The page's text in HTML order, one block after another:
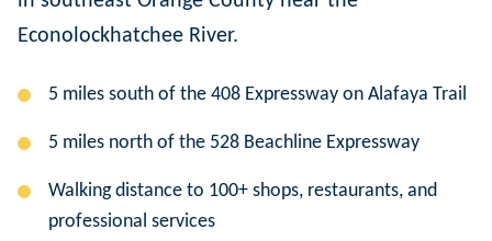
Econolockhatchee River.
5 miles south of the 408 Expressway on Alafaya Trail
5 miles north of the 528 Beachline Expressway
Walking distance to 100+ shops, restaurants, and
professional services